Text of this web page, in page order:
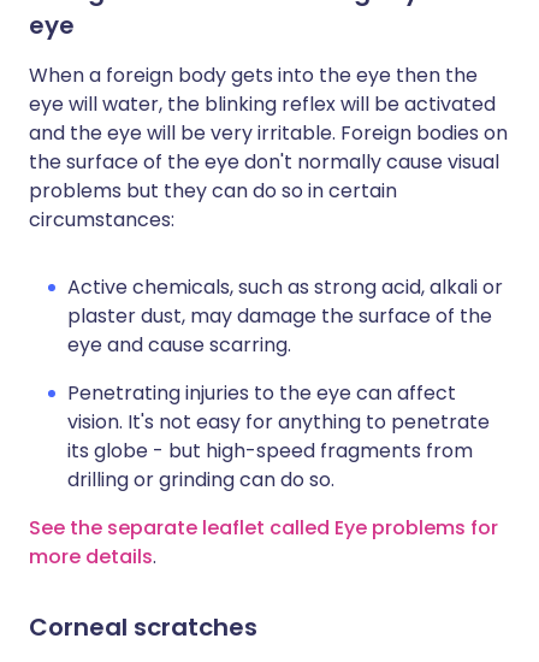
eye
When a foreign body gets into the eye then the
eye will water, the blinking reflex will be activated
and the eye will be very irritable. Foreign bodies on
the surface of the eye don't normally cause visual
problems but they can do so in certain
circumstances:
Active chemicals, such as strong acid, alkali or
plaster dust, may damage the surface of the
eye and cause scarring.
Penetrating injuries to the eye can affect
vision. It's not easy for anything to penetrate
its globe - but high-speed fragments from
drilling or grinding can do so.
See the separate leaflet called Eye problems for
more details.
Corneal scratches